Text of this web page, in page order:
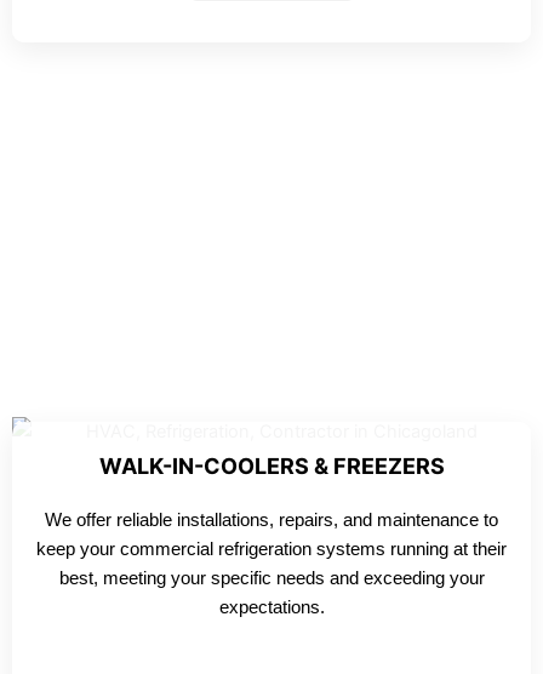
WALK-IN-COOLERS & FREEZERS
We offer reliable installations, repairs, and maintenance to
keep your commercial refrigeration systems running at their
best, meeting your specific needs and exceeding your
expectations.